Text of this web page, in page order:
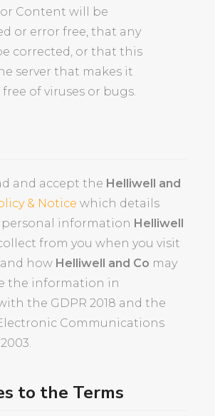
Content will be
or error free, that any
corrected, or that this
server that makes it
of viruses or bugs.
and accept the Helliwell and
& Notice which details
information Helliwell
from you when you visit
how Helliwell and Co may
the information in
the GDPR 2018 and the
Communications
to the Terms